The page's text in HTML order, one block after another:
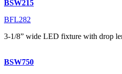
BSW215
BFL282
3-1/8” wide LED fixture with drop
BSW750